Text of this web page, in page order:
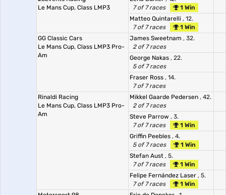
Le Mans Cup, Class LMP3
7 of 7 races
1 Win
Matteo Quintarelli , 12.
7 of 7 races
1 Win
GG Classic Cars
Le Mans Cup, Class LMP3 Pro-
Am
James Sweetnam , 32.
2 of 7 races
George Nakas , 22.
5 of 7 races
Fraser Ross , 14.
7 of 7 races
Rinaldi Racing
Le Mans Cup, Class LMP3 Pro-
Am
Mikkel Gaarde Pedersen , 42.
2 of 7 races
Steve Parrow , 3.
7 of 7 races
1 Win
Griffin Peebles , 4.
5 of 7 races
1 Win
Stefan Aust , 5.
7 of 7 races
1 Win
Felipe Fernández Laser , 5.
7 of 7 races
1 Win